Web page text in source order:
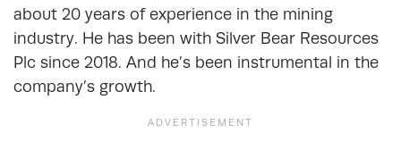
about 20 years of experience in the mining
industry. He has been with Silver Bear Resources
Plc since 2018. And he’s been instrumental in the
company’s growth.